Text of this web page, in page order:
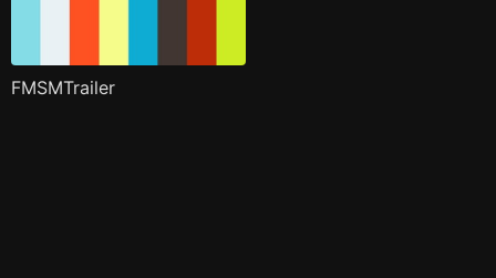
FMSMTrailer